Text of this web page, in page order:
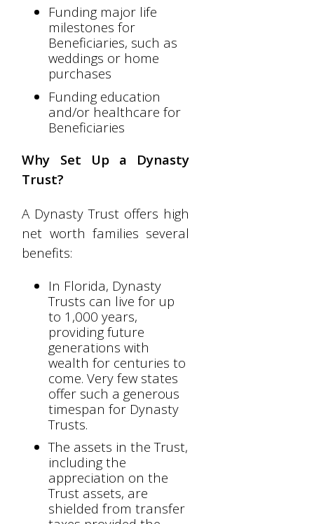
Funding major life
milestones for
Beneficiaries, such as
weddings or home
purchases
Funding education
and/or healthcare for
Beneficiaries
Why Set Up a Dynasty
Trust?
A Dynasty Trust offers high
net worth families several
benefits:
In Florida, Dynasty
Trusts can live for up
to 1,000 years,
providing future
generations with
wealth for centuries to
come. Very few states
offer such a generous
timespan for Dynasty
Trusts.
The assets in the Trust,
including the
appreciation on the
Trust assets, are
shielded from transfer